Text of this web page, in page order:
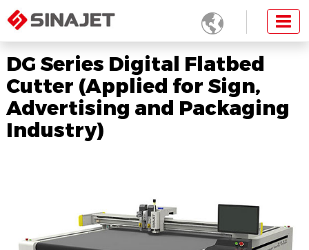

DG Series Digital Flatbed
Cutter (Applied for Sign,
Advertising and Packaging
Industry)